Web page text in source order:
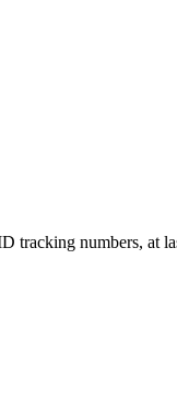
tracking numbers, at